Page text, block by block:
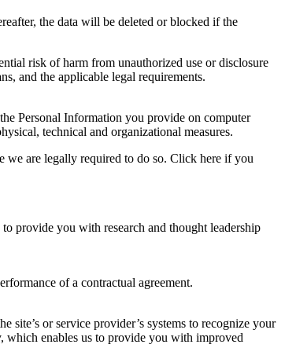
the data will be deleted or blocked if the
risk of harm from unauthorized use or disclosure
and the applicable legal requirements.
Personal Information you provide on computer
technical and organizational measures.
we are legally required to do so. Click here if you
provide you with research and thought leadership
of a contractual agreement.
site’s or service provider’s systems to recognize your
which enables us to provide you with improved